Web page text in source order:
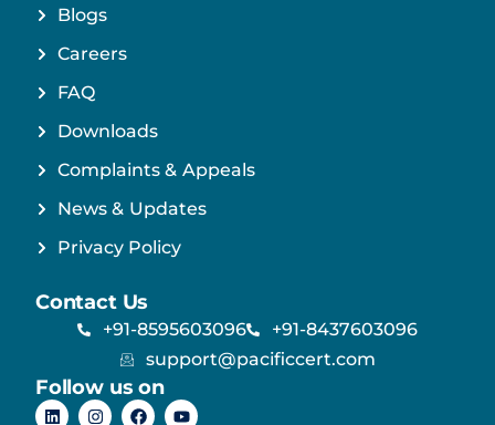
Blogs
Careers
FAQ
Downloads
Complaints & Appeals
News & Updates
Privacy Policy
Contact Us
+91-8595603096
+91-8437603096
support@pacificcert.com
Follow us on